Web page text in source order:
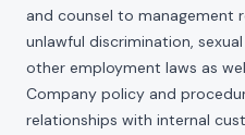
and counsel to management
unlawful discrimination,
other employment laws as
Company policy and
relationships with internal